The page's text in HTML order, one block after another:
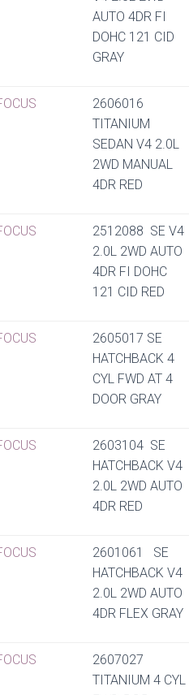
AUTO 4DR FI
DOHC 121 CID
GRAY
2606016
TITANIUM
SEDAN V4 2.0L
2WD MANUAL
4DR RED
2512088 SE V4
2.0L 2WD AUTO
4DR FI DOHC
121 CID RED
2605017 SE
HATCHBACK 4
CYL FWD AT 4
DOOR GRAY
2603104 SE
HATCHBACK V4
2.0L 2WD AUTO
4DR RED
2601061 SE
HATCHBACK V4
2.0L 2WD AUTO
4DR FLEX GRAY
2607027
TITANIUM 4 CYL